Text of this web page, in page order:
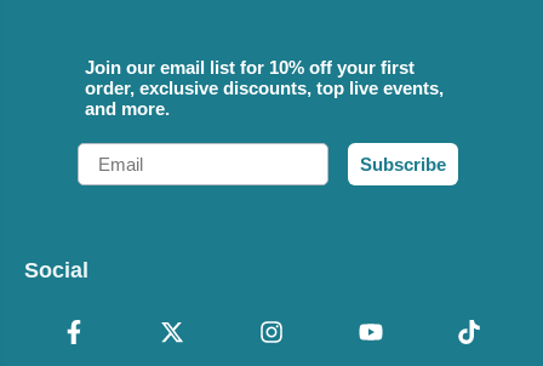
Join our email list for 10% off your first
order, exclusive discounts, top live events,
and more.
Email
Subscribe
Social